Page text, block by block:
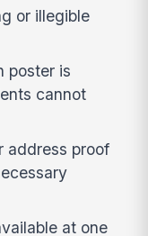
or illegible
poster is
cannot
address proof
at one